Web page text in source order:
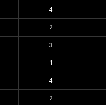
4
2
3
1
4
2